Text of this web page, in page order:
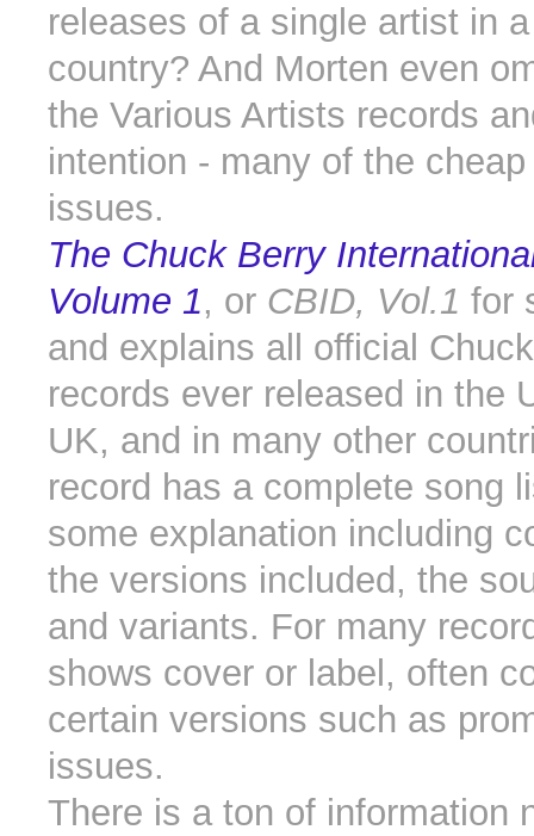
releases of a single artist in
country? And Morten even
the Various Artists records
intention - many of the
issues.
The Chuck Berry
Volume 1, or CBID, Vol.1 for
and explains all official
records ever released in the
UK, and in many other
record has a complete song
some explanation including
the versions included, the
and variants. For many
shows cover or label, often
certain versions such as
issues.
There is a ton of information